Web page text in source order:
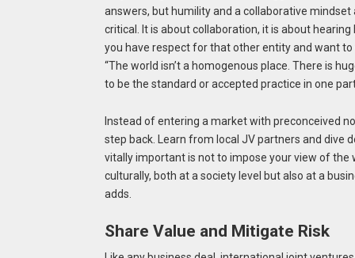
answers, but humility and a collaborative
critical. It is about collaboration, it is about
you have respect for that other entity and want
“The world isn’t a homogenous place. There is
to be the standard or accepted practice in one
Instead of entering a market with preconceived
step back. Learn from local JV partners and dive
vitally important is not to impose your view of
culturally, both at a society level but also at a
adds.
Share Value and Mitigate Risk